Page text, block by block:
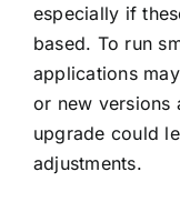
especially if
based. To run
applications
or new versions
upgrade could
adjustments.